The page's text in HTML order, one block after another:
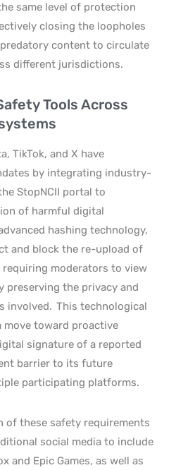
same level of protection
closing the loopholes
content to circulate
different jurisdictions.
Tools Across
TikTok, and X have
by integrating industry-
StopNCII portal to
of harmful digital
hashing technology,
and block the re-upload of
moderators to view
preserving the privacy and
involved. This technological
toward proactive
signature of a reported
barrier to its future
participating platforms.
of these safety requirements
social media to include
and Epic Games, as well as